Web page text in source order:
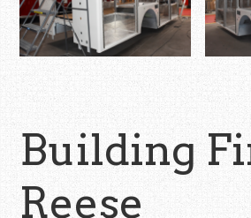
Building
Reese